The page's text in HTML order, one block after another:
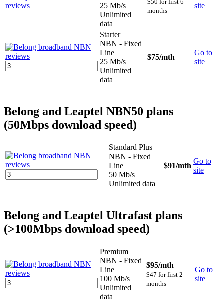
25 Mb/s
Unlimited
data
months
site
Starter
NBN - Fixed
Line
25 Mb/s
Unlimited
data
$75/mth
Go to
site
Belong and Leaptel NBN50 plans
(50Mbps download speed)
Standard Plus
NBN - Fixed
Line
50 Mb/s
Unlimited data
$91/mth
Go to
site
Belong and Leaptel Ultrafast plans
(>100Mbps download speed)
Premium
NBN - Fixed
Line
100 Mb/s
Unlimited
data
$95/mth
$47 for first 2
months
Go to
site